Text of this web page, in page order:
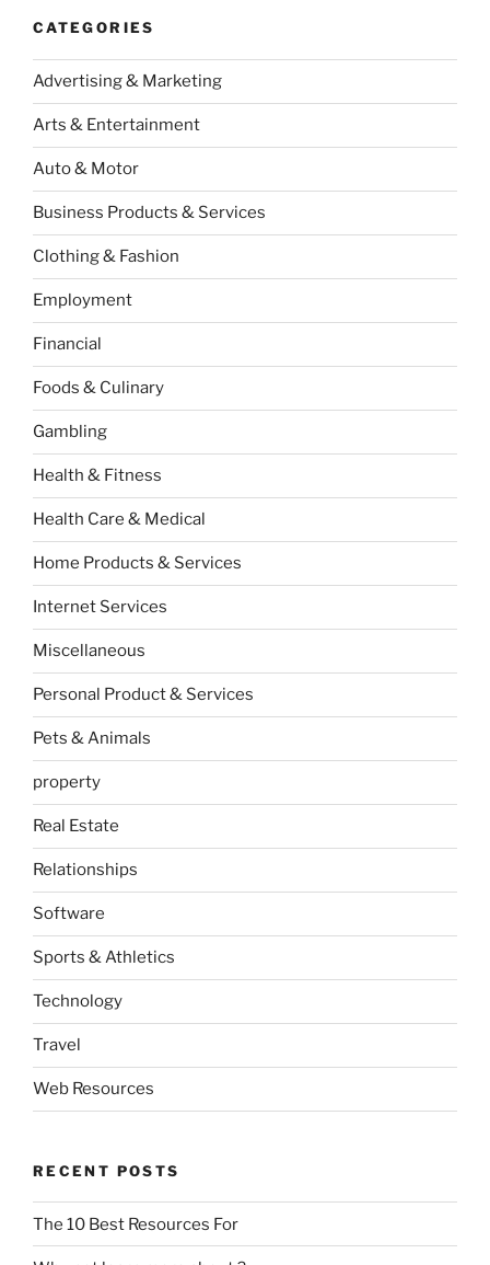
CATEGORIES
Advertising & Marketing
Arts & Entertainment
Auto & Motor
Business Products & Services
Clothing & Fashion
Employment
Financial
Foods & Culinary
Gambling
Health & Fitness
Health Care & Medical
Home Products & Services
Internet Services
Miscellaneous
Personal Product & Services
Pets & Animals
property
Real Estate
Relationships
Software
Sports & Athletics
Technology
Travel
Web Resources
RECENT POSTS
The 10 Best Resources For